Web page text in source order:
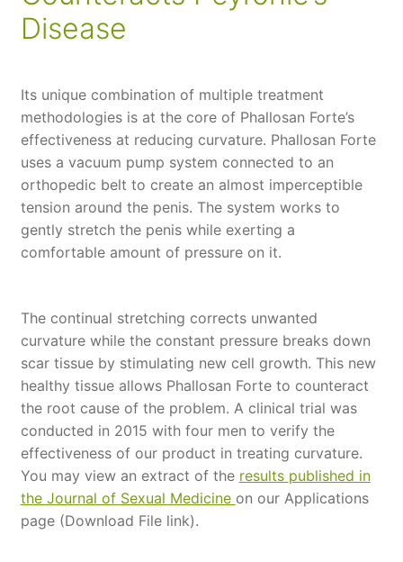
Disease
Its unique combination of multiple treatment
methodologies is at the core of Phallosan Forte’s
effectiveness at reducing curvature. Phallosan Forte
uses a vacuum pump system connected to an
orthopedic belt to create an almost imperceptible
tension around the penis. The system works to
gently stretch the penis while exerting a
comfortable amount of pressure on it.
The continual stretching corrects unwanted
curvature while the constant pressure breaks down
scar tissue by stimulating new cell growth. This new
healthy tissue allows Phallosan Forte to counteract
the root cause of the problem. A clinical trial was
conducted in 2015 with four men to verify the
effectiveness of our product in treating curvature.
You may view an extract of the results published in
the Journal of Sexual Medicine on our Applications
page (Download File link).